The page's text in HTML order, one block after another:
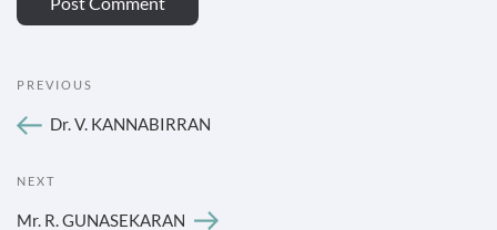
Previous
PREVIOUS
Dr. V. KANNABIRRAN
Next
NEXT
Mr. R. GUNASEKARAN